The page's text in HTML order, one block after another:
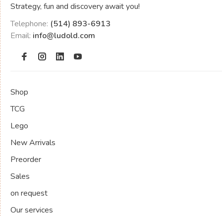
Strategy, fun and discovery await you!
Telephone: (514) 893-6913
Email: info@ludold.com
Shop
TCG
Lego
New Arrivals
Preorder
Sales
on request
Our services